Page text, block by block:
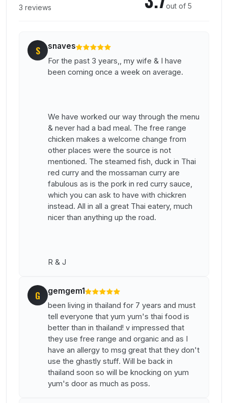
3 reviews out of 5
S snaves
For the past 3 years,, my wife & I have
been coming once a week on average.
We have worked our way through the menu
& never had a bad meal. The free range
chicken makes a welcome change from
other places were the source is not
mentioned. The steamed fish, duck in Thai
red curry and the mossaman curry are
fabulous as is the pork in red curry sauce,
which you can ask to have with chickren
instead. All in all a great Thai eatery, much
nicer than anything up the road.
R & J
G gemgem1
been living in thailand for 7 years and must
tell everyone that yum yum's thai food is
better than in thailand! v impressed that
they use free range and organic and as I
have an allergy to msg great that they don't
use the ghastly stuff. Will be back in
thailand soon so will be knocking on yum
yum's door as much as poss.